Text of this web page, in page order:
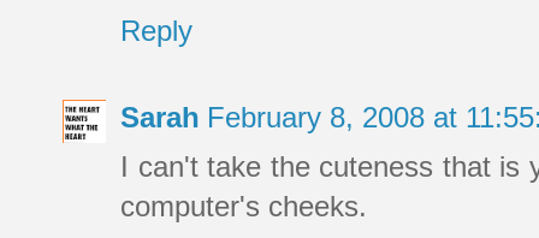
Reply
Sarah February 8, 2008 at
I can't take the cuteness that is
computer's cheeks.